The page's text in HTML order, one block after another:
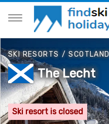
SKI RESORTS /SCOTLAND
The Lecht
Ski resort is closed